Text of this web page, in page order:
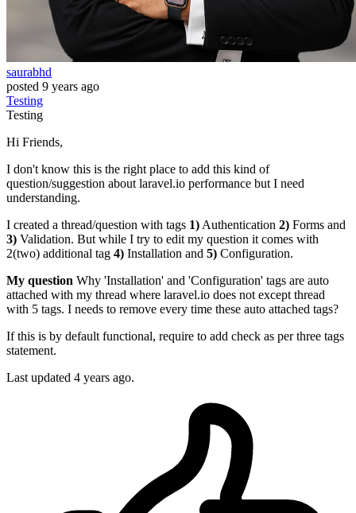
saurabhd
posted 9 years ago
Testing
Testing
Hi Friends,
I don't know this is the right place to add this kind of
question/suggestion about laravel.io performance but I need
understanding.
I created a thread/question with tags 1)Authentication 2) Forms and
3) Validation. But while I try to edit my question it comes with
2(two) additional tag 4) Installation and 5) Configuration.
My question Why 'Installation' and 'Configuration' tags are auto
attached with my thread where laravel.io does not except thread
with 5 tags. I needs to remove every time these auto attached tags?
If this is by default functional, require to add check as per three tags
statement.
Last updated 4 years ago.